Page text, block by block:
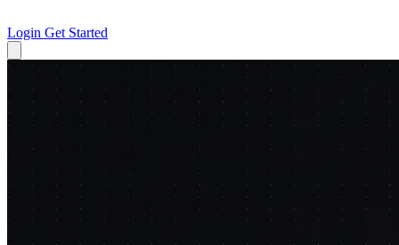
Login Get Started